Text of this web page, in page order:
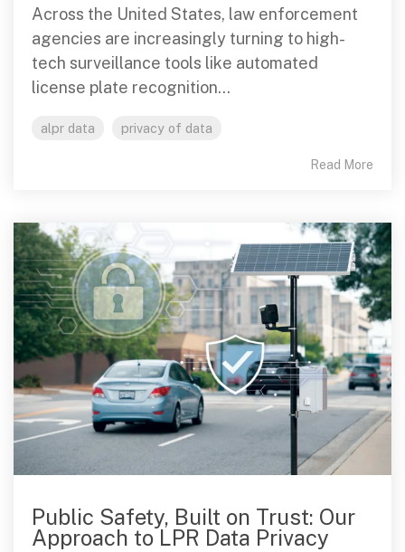
Across the United States, law enforcement
agencies are increasingly turning to high-
tech surveillance tools like automated
license plate recognition...
alpr data privacy of data
Read More
Public Safety, Built on Trust: Our
Approach to LPR Data Privacy